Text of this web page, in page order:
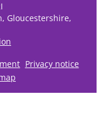
Privacy notice
Gloucestershire,